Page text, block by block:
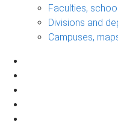
Faculties,
Divisions and
Campuses,